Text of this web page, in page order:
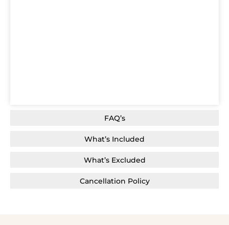
FAQ’s
What’s Included
What’s Excluded
Cancellation Policy